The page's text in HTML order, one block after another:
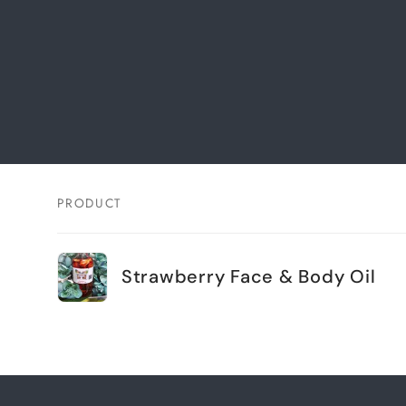
Your
cart
PRODUCT
Strawberry Face & Body Oil